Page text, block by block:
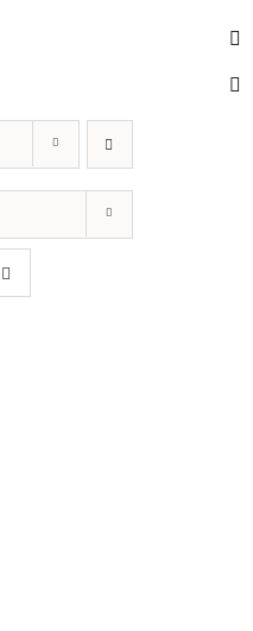
Checkout
Search